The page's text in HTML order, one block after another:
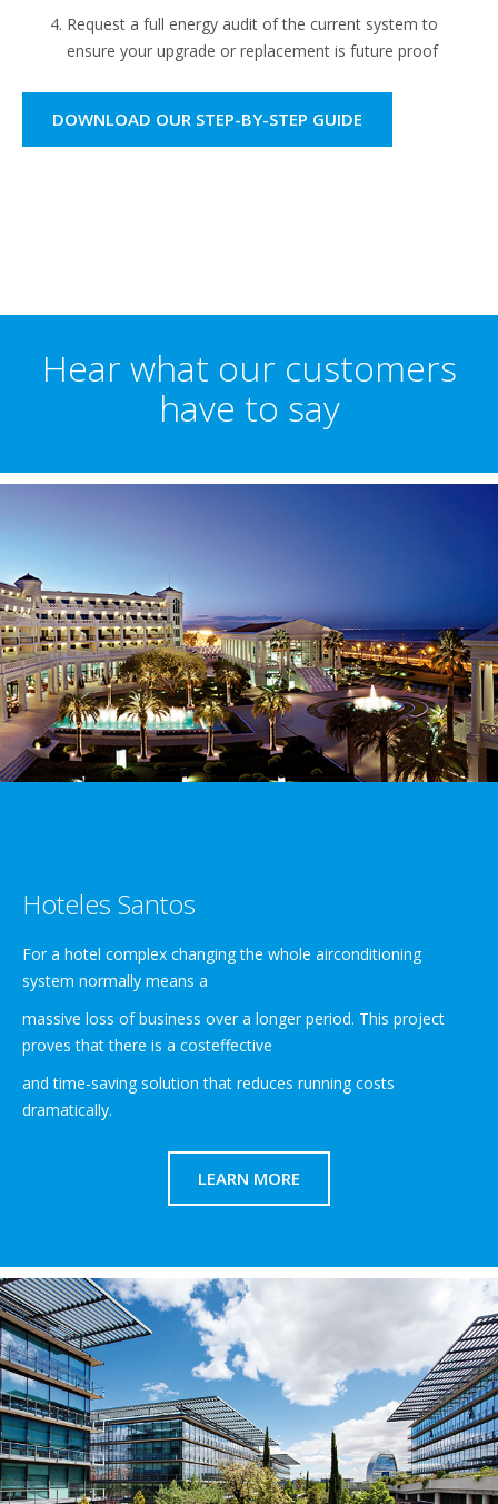
Request a full energy audit of the current system to
ensure your upgrade or replacement is future proof
DOWNLOAD OUR STEP-BY-STEP GUIDE
Hear what our customers
have to say​
Hoteles Santos
For a hotel complex changing the whole airconditioning
system normally means a
massive loss of business over a longer period. This project
proves that there is a costeffective
and time-saving solution that reduces running costs
dramatically.
LEARN MORE